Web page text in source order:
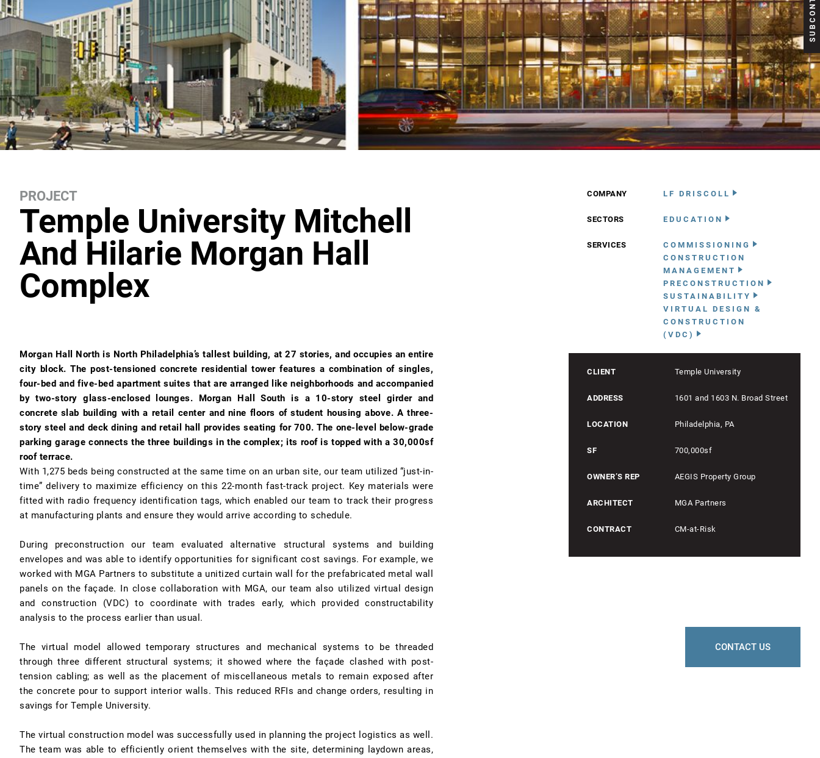
PROJECT
Temple University Mitchell
And Hilarie Morgan Hall
Complex
Morgan Hall North is North Philadelphia’s tallest building, at 27 stories, and occupies an entire
city block. The post-tensioned concrete residential tower features a combination of singles,
four-bed and five-bed apartment suites that are arranged like neighborhoods and accompanied
by two-story glass-enclosed lounges. Morgan Hall South is a 10-story steel girder and
concrete slab building with a retail center and nine floors of student housing above. A three-
story steel and deck dining and retail hall provides seating for 700. The one-level below-grade
parking garage connects the three buildings in the complex; its roof is topped with a 30,000sf
roof terrace.
With 1,275 beds being constructed at the same time on an urban site, our team utilized “just-in-
time” delivery to maximize efficiency on this 22-month fast-track project. Key materials were
fitted with radio frequency identification tags, which enabled our team to track their progress
at manufacturing plants and ensure they would arrive according to schedule.
During preconstruction our team evaluated alternative structural systems and building
envelopes and was able to identify opportunities for significant cost savings. For example, we
worked with MGA Partners to substitute a unitized curtain wall for the prefabricated metal wall
panels on the façade. In close collaboration with MGA, our team also utilized virtual design
and construction (VDC) to coordinate with trades early, which provided constructability
analysis to the process earlier than usual.
The virtual model allowed temporary structures and mechanical systems to be threaded
through three different structural systems; it showed where the façade clashed with post-
tension cabling; as well as the placement of miscellaneous metals to remain exposed after
the concrete pour to support interior walls. This reduced RFIs and change orders, resulting in
savings for Temple University.
The virtual construction model was successfully used in planning the project logistics as well.
The team was able to efficiently orient themselves with the site, determining laydown areas,
COMPANY LF DRISCOLL
SECTORS EDUCATION
SERVICES
COMMISSIONING
CONSTRUCTION
MANAGEMENT
PRECONSTRUCTION
SUSTAINABILITY
VIRTUAL DESIGN &
CONSTRUCTION
(VDC)
CLIENT Temple University
ADDRESS 1601 and 1603 N. Broad Street
LOCATION Philadelphia, PA
SF 700,000sf
OWNER’S REP AEGIS Property Group
ARCHITECT MGA Partners
CONTRACT CM-at-Risk
CONTACT US